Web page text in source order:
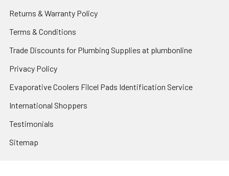
Returns & Warranty Policy
Terms & Conditions
Trade Discounts for Plumbing Supplies at plumbonline
Privacy Policy
Evaporative Coolers Filcel Pads Identification Service
International Shoppers
Testimonials
Sitemap